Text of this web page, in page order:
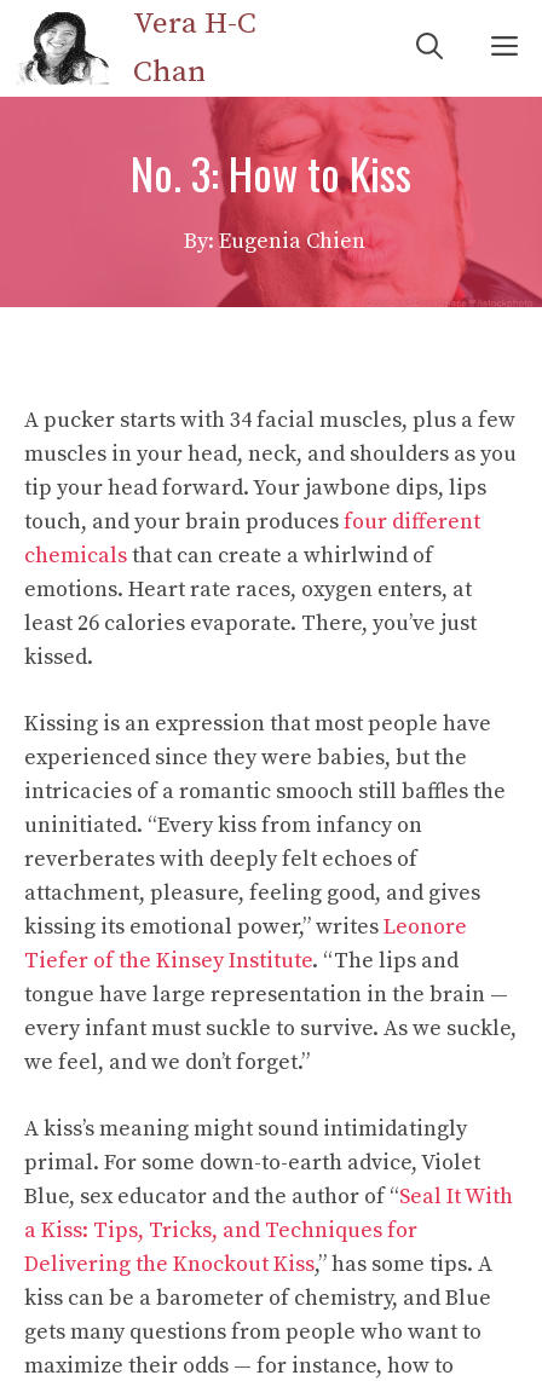
Skip
content
Vera H-C
Chan
No. 3: How to Kiss
By: Eugenia Chien
A pucker starts with 34 facial muscles, plus a few
muscles in your head, neck, and shoulders as you
tip your head forward. Your jawbone dips, lips
touch, and your brain producesfour different
chemicalsthat can create a whirlwind of
emotions. Heart rate races, oxygen enters, at
least 26 calories evaporate. There, you’ve just
kissed.
Kissing is an expression that most people have
experienced since they were babies, but the
intricacies of a romantic smooch still baffles the
uninitiated. “Every kiss from infancy on
reverberates with deeply felt echoes of
attachment, pleasure, feeling good, and gives
kissing its emotional power,” writesLeonore
Tiefer of the Kinsey Institute. “The lips and
tongue have large representation in the brain —
every infant must suckle to survive. As we suckle,
we feel, and we don’t forget.”
A kiss’s meaning might sound intimidatingly
primal. For some down-to-earth advice, Violet
Blue, sex educator and the author of “Seal It With
a Kiss: Tips, Tricks, and Techniques for
Delivering the Knockout Kiss,” has some tips. A
kiss can be a barometer of chemistry, and Blue
gets many questions from people who want to
maximize their odds — for instance, how to